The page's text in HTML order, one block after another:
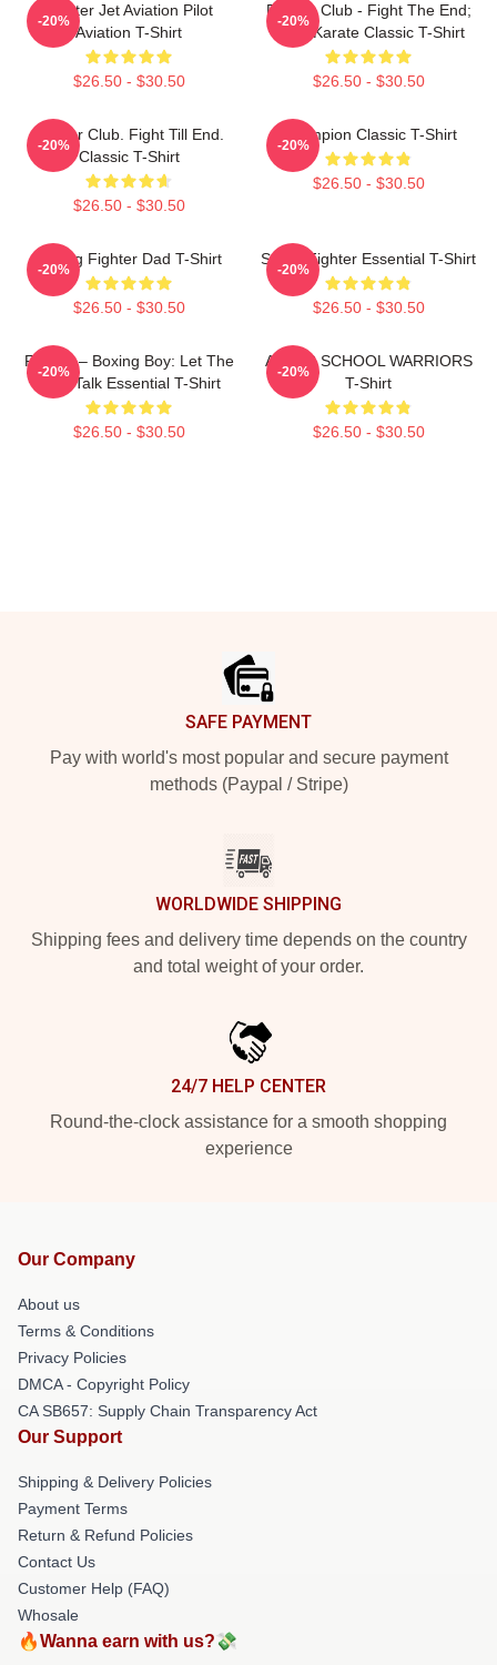
Fighter Jet Aviation Pilot
Aviation T-Shirt
$26.50 - $30.50
-20%
Fighter Club - Fight The End;
2019 Karate Classic T-Shirt
$26.50 - $30.50
-20%
Fighter Club. Fight Till End.
Classic T-Shirt
$26.50 - $30.50
-20%
Champion Classic T-Shirt
$26.50 - $30.50
-20%
Boxing Fighter Dad T-Shirt
$26.50 - $30.50
-20%
Street Fighter Essential T-Shirt
$26.50 - $30.50
-20%
Fighter – Boxing Boy: Let The
Fists Talk Essential T-Shirt
$26.50 - $30.50
-20%
AFTER SCHOOL WARRIORS
T-Shirt
$26.50 - $30.50
-20%
SAFE PAYMENT
Pay with world's most popular and secure payment
methods (Paypal / Stripe)
WORLDWIDE SHIPPING
Shipping fees and delivery time depends on the country
and total weight of your order.
24/7 HELP CENTER
Round-the-clock assistance for a smooth shopping
experience
Our Company
About us
Terms & Conditions
Privacy Policies
DMCA - Copyright Policy
CA SB657: Supply Chain Transparency Act
Our Support
Shipping & Delivery Policies
Payment Terms
Return & Refund Policies
Contact Us
Customer Help (FAQ)
Whosale
🔥Wanna earn with us?💸